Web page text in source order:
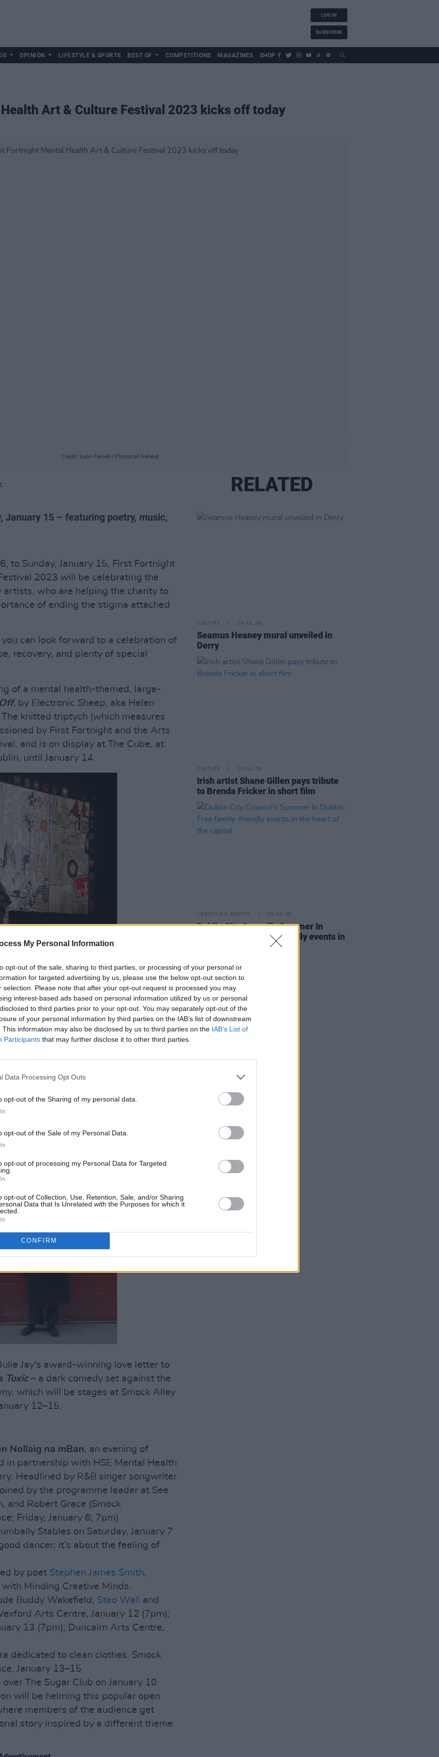
My Personal Information
opt-out of the sale, sharing to third parties, or processing of your personal or
for targeted advertising by us, please use the below opt-out section to
selection. Please note that after your opt-out request is processed you may
interest-based ads based on personal information utilized by us or personal
to third parties prior to your opt-out. You may separately opt-out of the
of your personal information by third parties on the IAB’s list of downstream
This information may also be disclosed by us to third parties on the IAB’s List of
Participants that may further disclose it to other third parties.
Data Processing Opt Outs
opt-out of the Sharing of my personal data.
opt-out of the Sale of my Personal Data.
opt-out of processing my Personal Data for Targeted
opt-out of Collection, Use, Retention, Sale, and/or Sharing
Data that Is Unrelated with the Purposes for which it
CONFIRM
LOG IN
SUBSCRIBE
OPINION LIFESTYLE & SPORTS BEST OF COMPETITIONS MAGAZINES SHOP
Art & Culture Festival 2023 kicks off today
Credit: Leon Farrell / Photocall Ireland
January 15 – featuring poetry, music,
to Sunday, January 15, First Fortnight
2023 will be celebrating the
who are helping the charity to
of ending the stigma attached
can look forward to a celebration of
recovery, and plenty of special
of a mental health-themed, large-
, by Electronic Sheep, aka Helen
knitted triptych (which measures
by First Fortnight and the Arts
and is on display at The Cube, at
until January 14.
conversation around mental health
the need to set boundaries,
negative thoughts, technology
biggest and most detailed artworks
– and features contributions from
Whitmore and Vince Power.
January 7 and 8. It's the first event to
at The National Handball and
Written with sportspeople in mind,
Creed's struggle to become an
was directed by Gina Moxley.
Jay's award-winning love letter to
Toxic – a dark comedy set against the
which will be stages at Smock Alley
12–15.
Nollaig na mBan, an evening of
in partnership with HSE Mental Health
Headlined by R&B singer songwriter
by the programme leader at See
and Robert Grace (Smock
Friday, January 6; 7pm)
Stables on Saturday, January 7
dancer; it’s about the feeling of
by poet Stephen James Smith,
Minding Creative Minds.
Buddy Wakefield, Steo Wall
and
Arts Centre, January 12 (7pm);
13 (7pm); Duncairn Arts Centre,
dedicated to clean clothes. Smock
January 13–15
over The Sugar Club on January 10
will be helming this popular open
members of the audience get
story inspired by a different theme
RELATED
CULTURE 24 JUL 26
Seamus Heaney mural unveiled in
Derry
CULTURE 22 JUL 26
Irish artist Shane Gillen pays tribute
to Brenda Fricker in short film
LIFESTYLE & SPORTS 03 JUL 26
Dublin City Council's Summer In
Dublin: Free family-friendly events in
the heart of the capital